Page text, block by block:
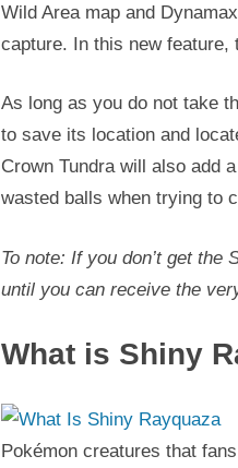
Wild Area map and
capture. In this new feature,
As long as you do not take
to save its location and
Crown Tundra will also add
wasted balls when trying to
To note: If you don’t get the
until you can receive the
What is Shiny
Pokémon creatures that